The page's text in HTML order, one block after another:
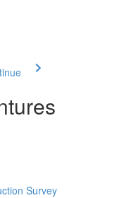
Survey